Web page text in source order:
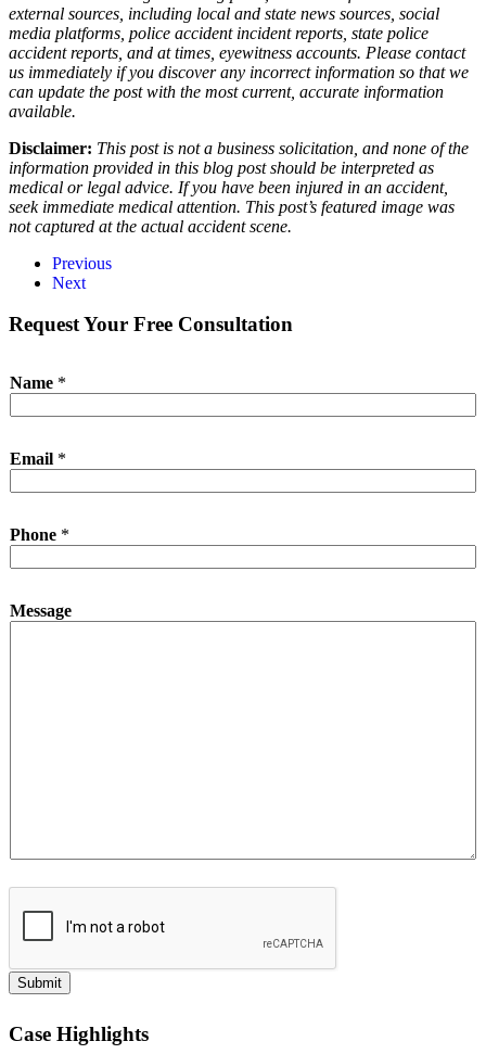
external sources, including local and state news sources, social
media platforms, police accident incident reports, state police
accident reports, and at times, eyewitness accounts. Please contact
us immediately if you discover any incorrect information so that we
can update the post with the most current, accurate information
available.
Disclaimer: This post is not a business solicitation, and none of the
information provided in this blog post should be interpreted as
medical or legal advice. If you have been injured in an accident,
seek immediate medical attention. This post’s featured image was
not captured at the actual accident scene.
Previous
Next
Request Your Free Consultation
Name *
Email *
a
*
Phone *
Message
Submit
Case Highlights